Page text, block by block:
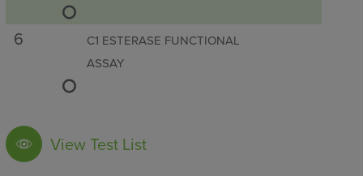
6
C1 ESTERASE FUNCTIONAL
ASSAY
8
View Test List